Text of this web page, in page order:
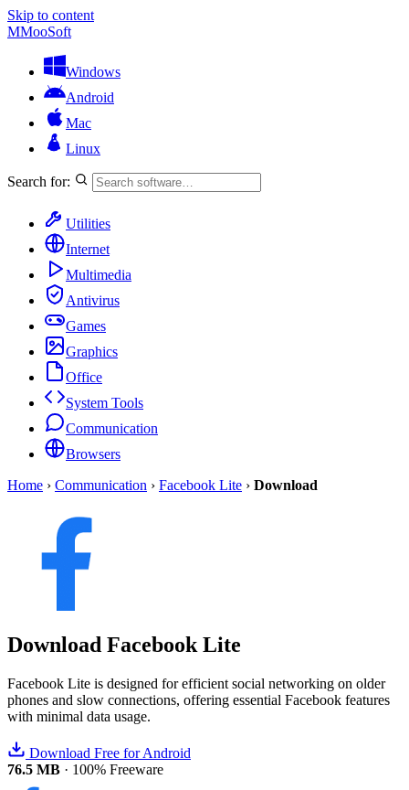
Skip to content
MMooSoft
Windows
Android
Mac
Linux
Search for:
Utilities
Internet
Multimedia
Antivirus
Games
Graphics
Office
System Tools
Communication
Browsers
Home › Communication › Facebook Lite › Download
Download Facebook Lite
Facebook Lite is designed for efficient social networking on older
phones and slow connections, offering essential Facebook features
with minimal data usage.
Download Free for Android
76.5 MB · 100% Freeware